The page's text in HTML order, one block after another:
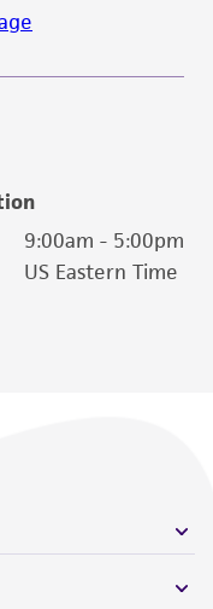
9:00am - 5:00pm
US Eastern Time